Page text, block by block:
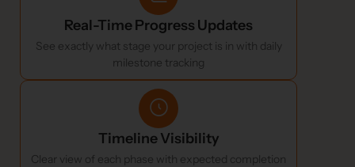
Real-Time Progress Updates
See exactly what stage your project is in with daily
milestone tracking
Timeline Visibility
Clear view of each phase with expected completion